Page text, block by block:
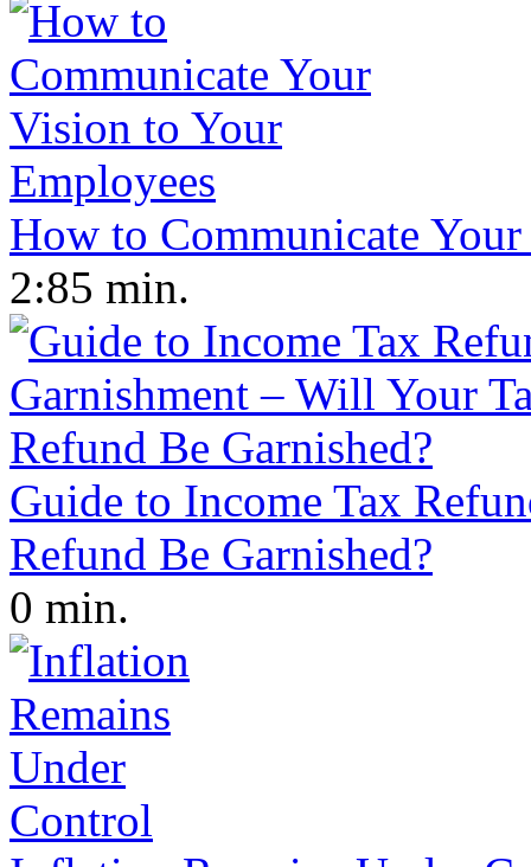
How to Communicate
2:85 min.
Guide to Income Tax
Refund Be Garnished?
0 min.